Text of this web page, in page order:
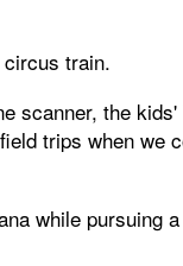
train.
scanner, the
trips when we
while pursuing